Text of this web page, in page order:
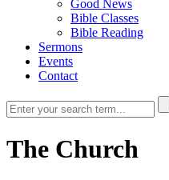
Good News
Bible Classes
Bible Reading
Sermons
Events
Contact
The Church